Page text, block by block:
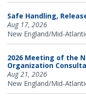
Safe Handling,
Aug 17, 2026
New England/Mid-
2026 Meeting of the
Organization
Aug 21, 2026
New England/Mid-